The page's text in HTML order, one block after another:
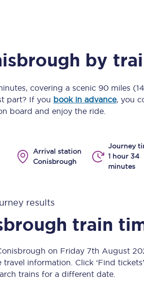
to York
to Manchester Piccadilly
trains
2
1
by
, covering a scenic 90 miles
part? If you book in advance, you
board and enjoy the ride.
Arrival station
Conisbrough
Journey
1 hour 34
minutes
results
train
on Friday 7th August
information. Click ‘Find
trains for a different date.